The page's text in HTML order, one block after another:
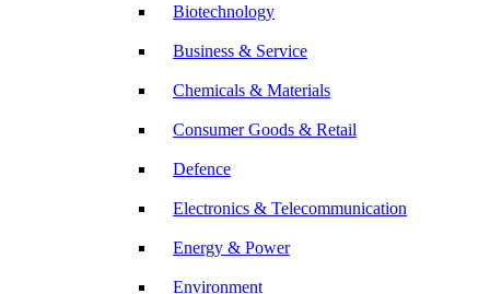
Biotechnology
Business & Service
Chemicals & Materials
Consumer Goods & Retail
Defence
Electronics & Telecommunication
Energy & Power
Environment